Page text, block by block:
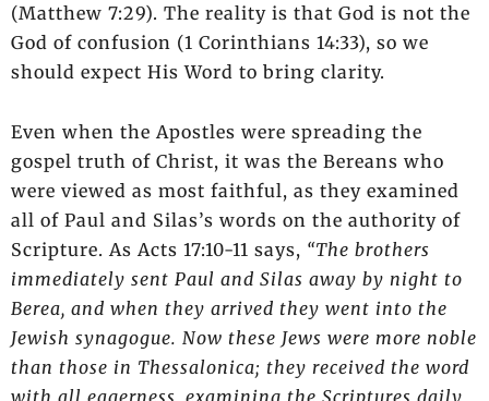
(Matthew 7:29). The reality is that God is not the
God of confusion (1 Corinthians 14:33), so we
should expect His Word to bring clarity.
Even when the Apostles were spreading the
gospel truth of Christ, it was the Bereans who
were viewed as most faithful, as they examined
all of Paul and Silas’s words on the authority of
Scripture. As Acts 17:10-11 says, “The brothers
immediately sent Paul and Silas away by night to
Berea, and when they arrived they went into the
Jewish synagogue. Now these Jews were more noble
than those in Thessalonica; they received the word
with all eagerness, examining the Scriptures daily